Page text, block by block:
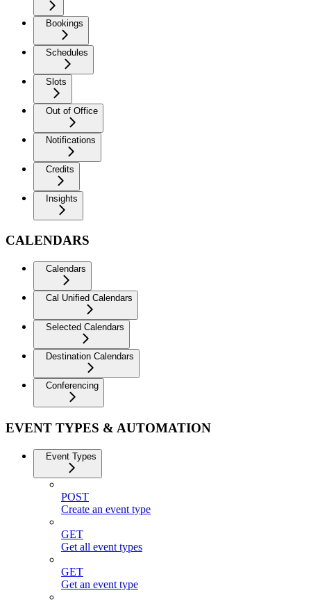
Bookings
Schedules
Slots
Out of Office
Notifications
Credits
Insights
CALENDARS
Calendars
Cal Unified Calendars
Selected Calendars
Destination Calendars
Conferencing
EVENT TYPES & AUTOMATION
Event Types
POST
Create an event type
GET
Get all event types
GET
Get an event type